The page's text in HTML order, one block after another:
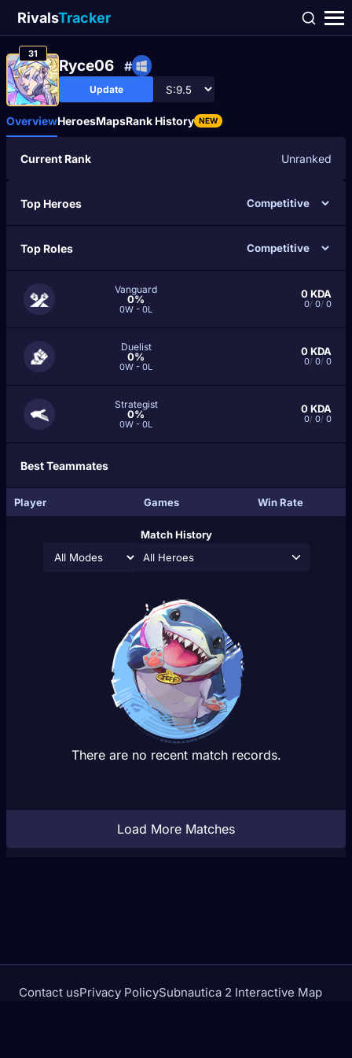
RivalsTracker
31
Ryce06 #
Update
OverviewHeroesMapsRank History NEW
Current Rank Unranked
Top Heroes
Top Roles
Vanguard
0%
0W - 0L
0KDA
0/ 0/ 0
Duelist
0%
0W - 0L
0KDA
0/ 0/ 0
Strategist
0%
0W - 0L
0KDA
0/ 0/ 0
Best Teammates
Player Games Win Rate
Match History
All Heroes
There are no recent match records.
Load More Matches
Contact usPrivacy PolicySubnautica 2 Interactive Map